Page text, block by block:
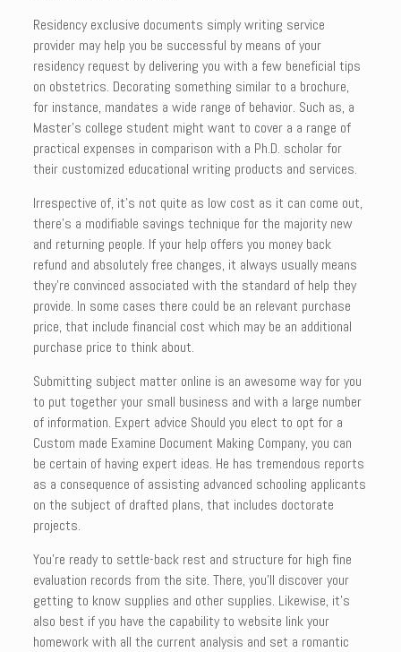
Residency exclusive documents simply writing service
provider may help you be successful by means of your
residency request by delivering you with a few beneficial tips
on obstetrics. Decorating something similar to a brochure,
for instance, mandates a wide range of behavior. Such as, a
Master’s college student might want to cover a a range of
practical expenses in comparison with a Ph.D. scholar for
their customized educational writing products and services.
Irrespective of, it’s not quite as low cost as it can come out,
there’s a modifiable savings technique for the majority new
and returning people. If your help offers you money back
refund and absolutely free changes, it always usually means
they’re convinced associated with the standard of help they
provide. In some cases there could be an relevant purchase
price, that include financial cost which may be an additional
purchase price to think about.
Submitting subject matter online is an awesome way for you
to put together your small business and with a large number
of information. Expert advice Should you elect to opt for a
Custom made Examine Document Making Company, you can
be certain of having expert ideas. He has tremendous reports
as a consequence of assisting advanced schooling applicants
on the subject of drafted plans, that includes doctorate
projects.
You’re ready to settle-back rest and structure for high fine
evaluation records from the site. There, you’ll discover your
getting to know supplies and other supplies. Likewise, it’s
also best if you have the capability to website link your
homework with all the current analysis and set a romantic